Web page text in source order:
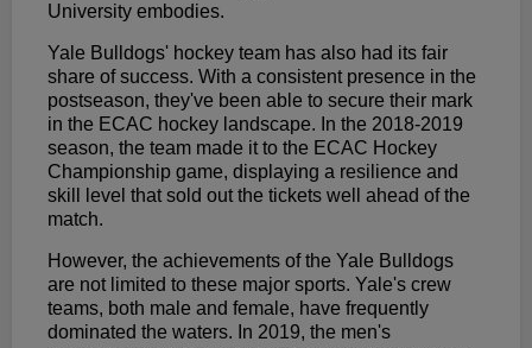
University embodies.
Yale Bulldogs' hockey team has also had its fair
share of success. With a consistent presence in the
postseason, they've been able to secure their mark
in the ECAC hockey landscape. In the 2018-2019
season, the team made it to the ECAC Hockey
Championship game, displaying a resilience and
skill level that sold out the tickets well ahead of the
match.
However, the achievements of the Yale Bulldogs
are not limited to these major sports. Yale's crew
teams, both male and female, have frequently
dominated the waters. In 2019, the men's